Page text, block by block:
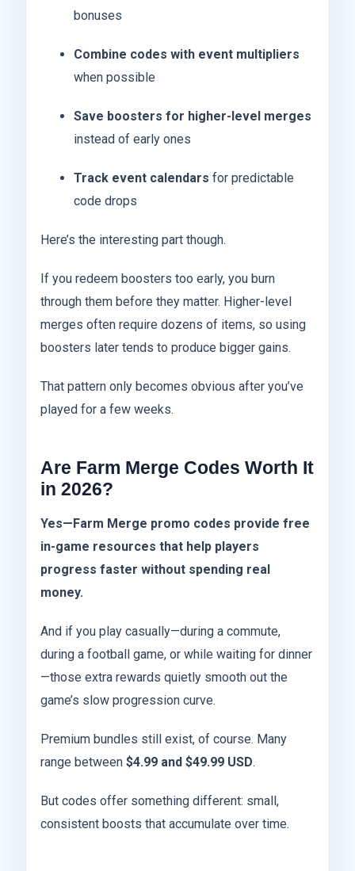
bonuses
Combine codes with event multipliers
when possible
Save boosters for higher-level merges
instead of early ones
Track event calendars for predictable
code drops
Here’s the interesting part though.
If you redeem boosters too early, you burn
through them before they matter. Higher-level
merges often require dozens of items, so using
boosters later tends to produce bigger gains.
That pattern only becomes obvious after you’ve
played for a few weeks.
Are Farm Merge Codes Worth It
in 2026?
Yes—Farm Merge promo codes provide free
in-game resources that help players
progress faster without spending real
money.
And if you play casually—during a commute,
during a football game, or while waiting for dinner
—those extra rewards quietly smooth out the
game’s slow progression curve.
Premium bundles still exist, of course. Many
range between $4.99 and $49.99 USD.
But codes offer something different: small,
consistent boosts that accumulate over time.